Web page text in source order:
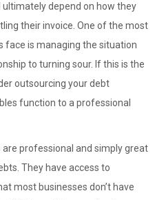
depend on how they
their invoice. One of the most
face is managing the situation
to turning sour. If this is the
outsourcing your debt
function to a professional
professional and simply great
They have access to
most businesses don’t have